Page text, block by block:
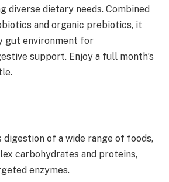
diverse dietary needs. Combined
and organic prebiotics, it
gut environment for
support. Enjoy a full month’s
of a wide range of foods,
carbohydrates and proteins,
enzymes.